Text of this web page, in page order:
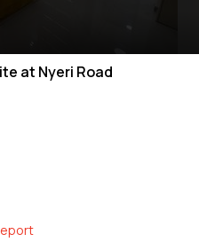
at Nyeri Road